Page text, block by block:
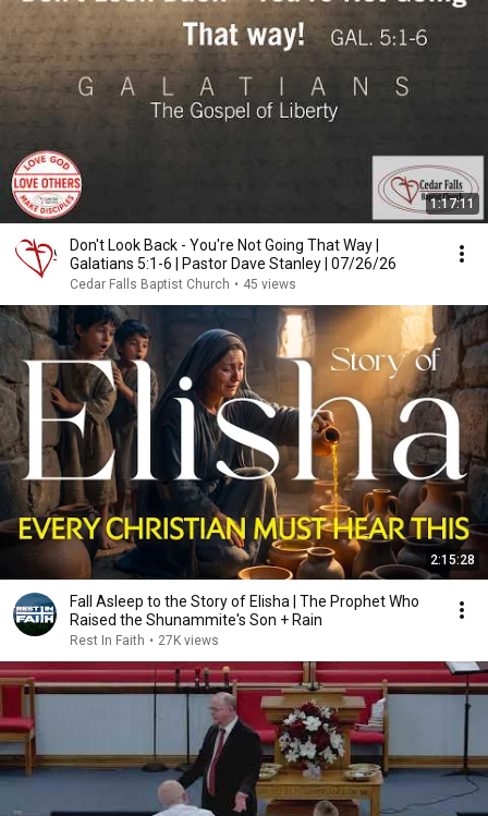
1:17:11
Don't Look Back - You're Not Going That Way |
Galatians 5:1-6 | Pastor Dave Stanley | 07/26/26
Cedar Falls Baptist Church • 45 views
2:15:28
Fall Asleep to the Story of Elisha | The Prophet Who
Raised the Shunammite's Son + Rain
Rest In Faith • 27K views